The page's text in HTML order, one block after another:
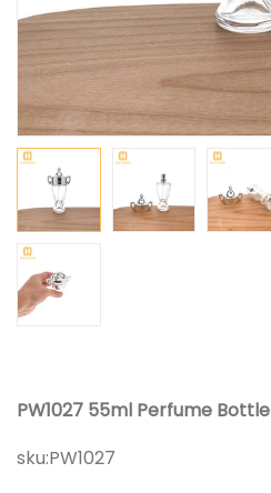
PW1027 55ml Perfume Bottle
sku:PW1027